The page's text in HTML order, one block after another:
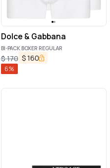
Dolce & Gabbana
BI-PACK BOXER REGULAR
$170 $160
6%